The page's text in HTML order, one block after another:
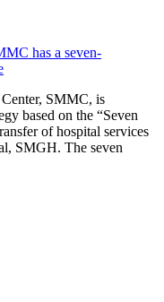
has a seven-
SMMC, is
based on the “Seven
of hospital services
SMGH. The seven